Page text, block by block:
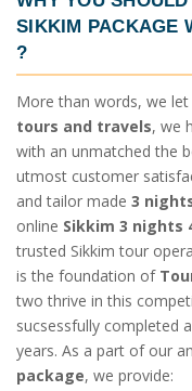
SIKKIM PACKAGE
?
More than words, we
tours and travels, we
with an unmatched the
utmost customer
and tailor made 3
online Sikkim 3 nights
trusted Sikkim tour
is the foundation of
two thrive in this
sucsessfully completed
years. As a part of our
package, we provide: